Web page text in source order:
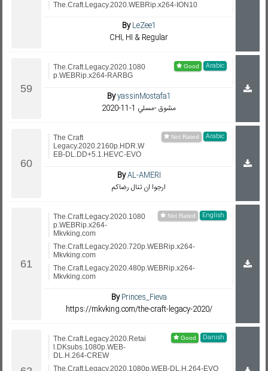
The.Craft.Legacy.2020.WEBRip.x264-ION10
ByLeZee1
CHI, HI & Regular
Arabic
The.Craft.Legacy.2020.1080
p.WEBRip.x264-RARBG
ByyassinMostafa1
مشوق -مسلي 1-11-2020
Arabic
The Craft
Legacy.2020.2160p.HDR.W
EB-DL.DD+5.1.HEVC-EVO
ByAL-AMERI
ارجوا ان تنال رضاكم
English
The.Craft.Legacy.2020.1080
p.WEBRip.x264-
Mkvking.com
The.Craft.Legacy.2020.720p.WEBRip.x264-
Mkvking.com
The.Craft.Legacy.2020.480p.WEBRip.x264-
Mkvking.com
ByPrinces_Fieva
https://mkvking.com/the-craft-legacy-2020/
Danish
The.Craft.Legacy.2020.Retai
l.DKsubs.1080p.WEB-
DL.H.264-CREW
The.Craft.Legacy.2020.1080p.WEB-DL.H.264-EVO